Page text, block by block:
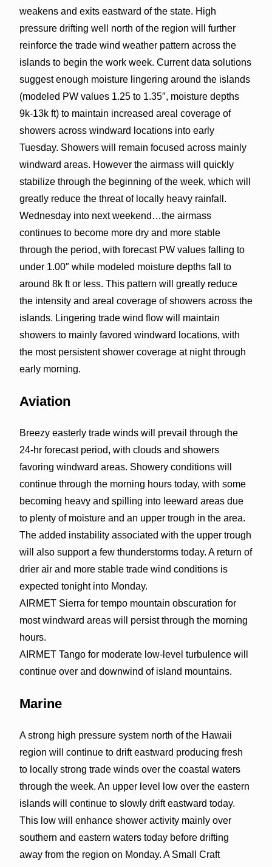
weakens and exits eastward of the state. High
pressure drifting well north of the region will further
reinforce the trade wind weather pattern across the
islands to begin the work week. Current data solutions
suggest enough moisture lingering around the islands
(modeled PW values 1.25 to 1.35″, moisture depths
9k-13k ft) to maintain increased areal coverage of
showers across windward locations into early
Tuesday. Showers will remain focused across mainly
windward areas. However the airmass will quickly
stabilize through the beginning of the week, which will
greatly reduce the threat of locally heavy rainfall.
Wednesday into next weekend…the airmass
continues to become more dry and more stable
through the period, with forecast PW values falling to
under 1.00″ while modeled moisture depths fall to
around 8k ft or less. This pattern will greatly reduce
the intensity and areal coverage of showers across the
islands. Lingering trade wind flow will maintain
showers to mainly favored windward locations, with
the most persistent shower coverage at night through
early morning.
Aviation
Breezy easterly trade winds will prevail through the
24-hr forecast period, with clouds and showers
favoring windward areas. Showery conditions will
continue through the morning hours today, with some
becoming heavy and spilling into leeward areas due
to plenty of moisture and an upper trough in the area.
The added instability associated with the upper trough
will also support a few thunderstorms today. A return of
drier air and more stable trade wind conditions is
expected tonight into Monday.
AIRMET Sierra for tempo mountain obscuration for
most windward areas will persist through the morning
hours.
AIRMET Tango for moderate low-level turbulence will
continue over and downwind of island mountains.
Marine
A strong high pressure system north of the Hawaii
region will continue to drift eastward producing fresh
to locally strong trade winds over the coastal waters
through the week. An upper level low over the eastern
islands will continue to slowly drift eastward today.
This low will enhance shower activity mainly over
southern and eastern waters today before drifting
away from the region on Monday. A Small Craft